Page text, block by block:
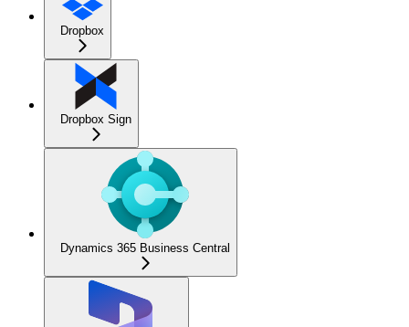
Dropbox
Dropbox Sign
Dynamics 365 Business Central